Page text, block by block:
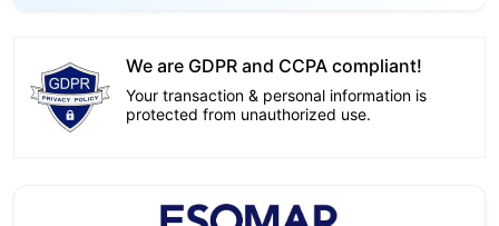
We are GDPR and CCPA compliant!
Your transaction & personal information is
protected from unauthorized use.